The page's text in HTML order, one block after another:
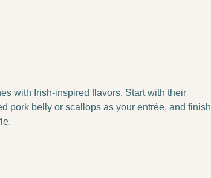
with Irish-inspired flavors. Start with their
pork belly or scallops as your entrée, and finish